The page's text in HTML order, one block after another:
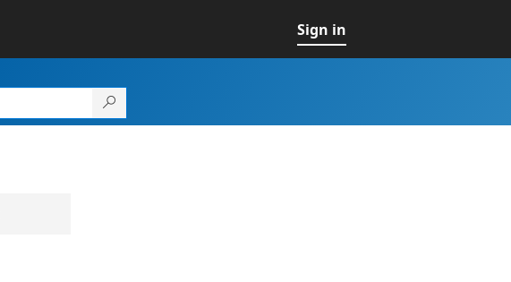
Sign in